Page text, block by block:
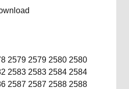
2579 2579 2580 2580
2583 2583 2584 2584
2587 2587 2588 2588